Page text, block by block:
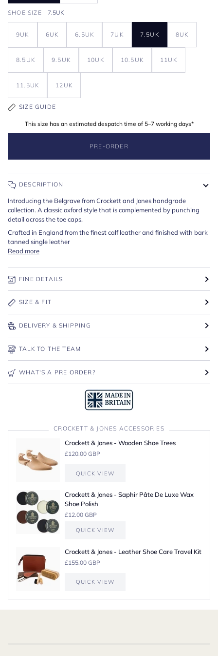
SHOE SIZE 7.5UK
9UK 6UK 6.5UK 7UK 7.5UK 8UK
8.5UK 9.5UK 10UK 10.5UK 11UK
11.5UK 12UK
SIZE GUIDE
This size has an estimated despatch time of 5–7 working days*
PRE-ORDER
DESCRIPTION
Introducing the Belgrave from Crockett and Jones handgrade
collection. A classic oxford style that is complemented by punching
detail across the toe caps.
Crafted in England from the finest calf leather and finished with bark
tanned single leather
Read more
FINE DETAILS
SIZE & FIT
DELIVERY & SHIPPING
TALK TO THE TEAM
WHAT'S A PRE ORDER?
CROCKETT & JONES ACCESSORIES
Crockett & Jones - Wooden Shoe Trees
£120.00 GBP
QUICK VIEW
Crockett & Jones - Saphir Pâte De Luxe Wax
Shoe Polish
£12.00 GBP
QUICK VIEW
Crockett & Jones - Leather Shoe Care Travel Kit
£155.00 GBP
QUICK VIEW